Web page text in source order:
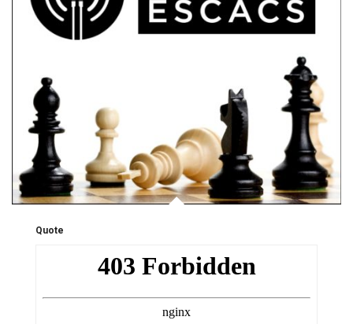
Quote